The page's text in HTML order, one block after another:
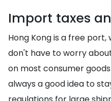
Import taxes
Hong Kong is a free
don't have to worry
on most consumer
always a good idea to